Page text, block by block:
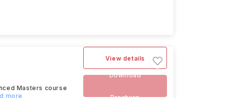
Masters course
more
View details
Download